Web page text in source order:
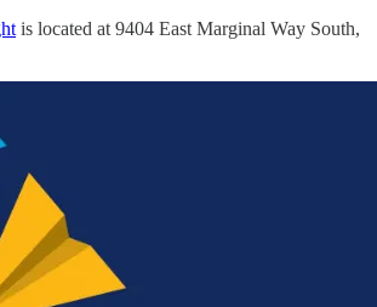
is located at 9404 East Marginal Way South,